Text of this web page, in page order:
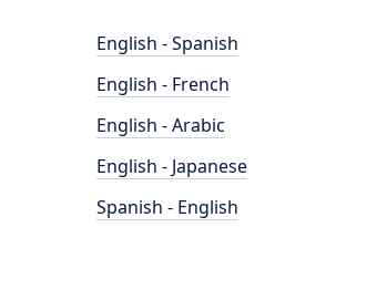
English - Spanish
English - French
English - Arabic
English - Japanese
Spanish - English